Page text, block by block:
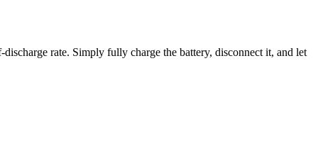
rate. Simply fully charge the battery, disconnect it, and let